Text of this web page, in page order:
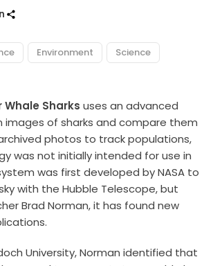
Environment Science
Sharks uses an advanced
images of sharks and compare them
photos to track populations,
was not initially intended for use in
was first developed by NASA to
with the Hubble Telescope, but
Brad Norman, it has found new
University, Norman identified that